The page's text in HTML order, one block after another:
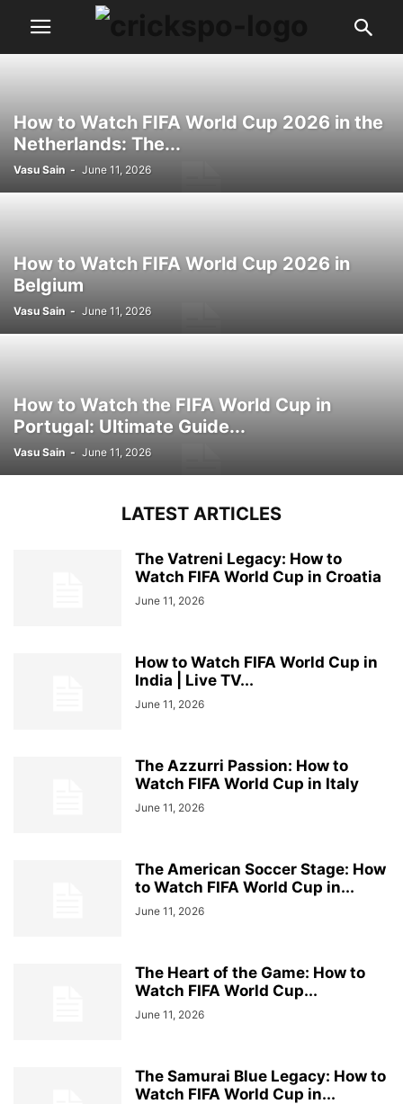
How to Watch FIFA World Cup 2026 in the
Netherlands: The...
Vasu Sain - June 11, 2026
How to Watch FIFA World Cup 2026 in
Belgium
Vasu Sain - June 11, 2026
How to Watch the FIFA World Cup in
Portugal: Ultimate Guide...
Vasu Sain - June 11, 2026
LATEST ARTICLES
The Vatreni Legacy: How to
Watch FIFA World Cup in Croatia
June 11, 2026
How to Watch FIFA World Cup in
India | Live TV...
June 11, 2026
The Azzurri Passion: How to
Watch FIFA World Cup in Italy
June 11, 2026
The American Soccer Stage: How
to Watch FIFA World Cup in...
June 11, 2026
The Heart of the Game: How to
Watch FIFA World Cup...
June 11, 2026
The Samurai Blue Legacy: How to
Watch FIFA World Cup in...